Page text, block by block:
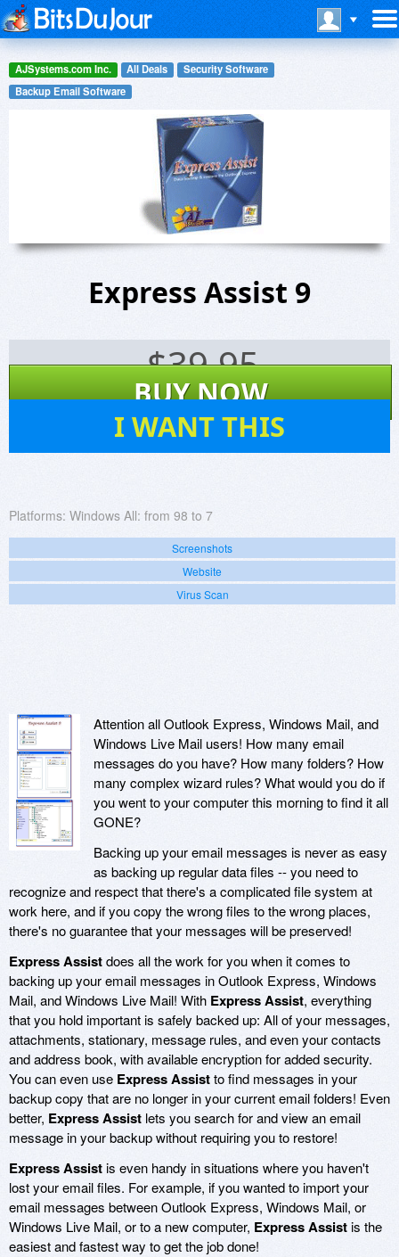
AJSystems.com Inc. All Deals
Security Software
Backup Email Software
Express Assist 9
$39.95
BUY NOW
I WANT THIS
Platforms: Windows All: from 98 to 7
Screenshots
Website
Virus Scan
Attention all Outlook Express, Windows Mail, and
Windows Live Mail users! How many email
messages do you have? How many folders? How
many complex wizard rules? What would you do if
you went to your computer this morning to find it all
GONE?
Backing up your email messages is never as easy
as backing up regular data files -- you need to
recognize and respect that there's a complicated file system at
work here, and if you copy the wrong files to the wrong places,
there's no guarantee that your messages will be preserved!
Express Assistdoes all the work for you when it comes to
backing up your email messages in Outlook Express, Windows
Mail, and Windows Live Mail! With Express Assist, everything
that you hold important is safely backed up: All of your messages,
attachments, stationary, message rules, and even your contacts
and address book, with available encryption for added security.
You can even use Express Assistto find messages in your
backup copy that are no longer in your current email folders! Even
better, Express Assist lets you search for and view an email
message in your backup without requiring you to restore!
Express Assistis even handy in situations where you haven't
lost your email files. For example, if you wanted to import your
email messages between Outlook Express, Windows Mail, or
Windows Live Mail, or to a new computer, Express Assistis the
easiest and fastest way to get the job done!